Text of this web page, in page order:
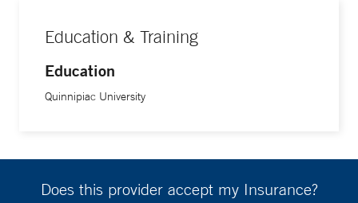
Education & Training
Education
Quinnipiac University
Does this provider accept my Insurance?